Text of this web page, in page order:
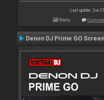
Last update: Sun
Stats
Denon DJ Prime GO Screen